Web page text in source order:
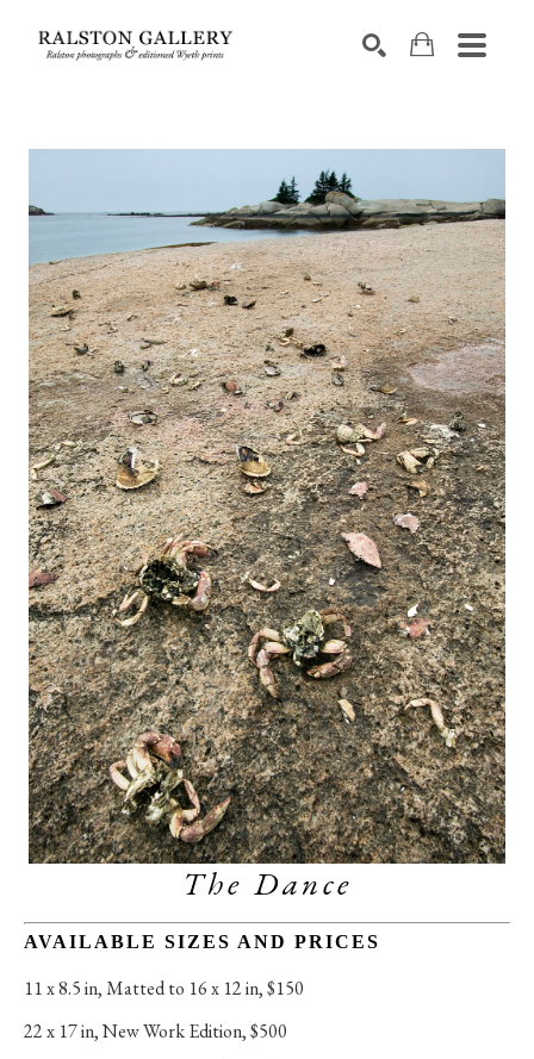
The Dance
AVAILABLE SIZES AND PRICES
11 x 8.5 in, Matted to 16 x 12 in, $150
22 x 17 in, New Work Edition, $500